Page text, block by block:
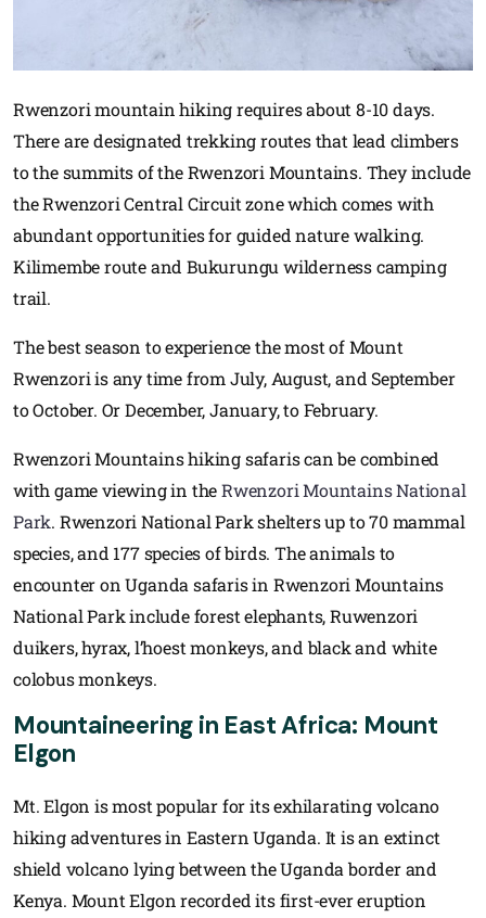
Rwenzori mountain hiking requires about 8-10 days.
There are designated trekking routes that lead climbers
to the summits of the Rwenzori Mountains. They include
the Rwenzori Central Circuit zone which comes with
abundant opportunities for guided nature walking.
Kilimembe route and Bukurungu wilderness camping
trail.
The best season to experience the most of Mount
Rwenzori is any time from July, August, and September
to October. Or December, January, to February.
Rwenzori Mountains hiking safaris can be combined
with game viewing in theRwenzori Mountains National
Park. Rwenzori National Park shelters up to 70 mammal
species, and 177 species of birds. The animals to
encounter on Uganda safaris in Rwenzori Mountains
National Park include forest elephants, Ruwenzori
duikers, hyrax, l’hoest monkeys, and black and white
colobus monkeys.
Mountaineering in East Africa: Mount
Elgon
Mt. Elgon is most popular for its exhilarating volcano
hiking adventures in Eastern Uganda. It is an extinct
shield volcano lying between the Uganda border and
Kenya. Mount Elgon recorded its first-ever eruption